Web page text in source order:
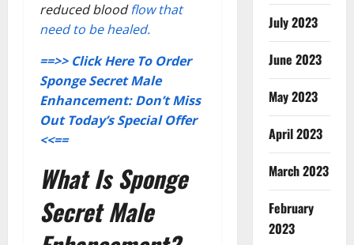
reduced bloodflow that
need to be healed.
==>> Click Here To Order
Sponge Secret Male
Enhancement: Don’t Miss
Out Today’s Special Offer
<<==
What Is Sponge
Secret Male
July 2023
June 2023
May 2023
April 2023
March 2023
February
2023